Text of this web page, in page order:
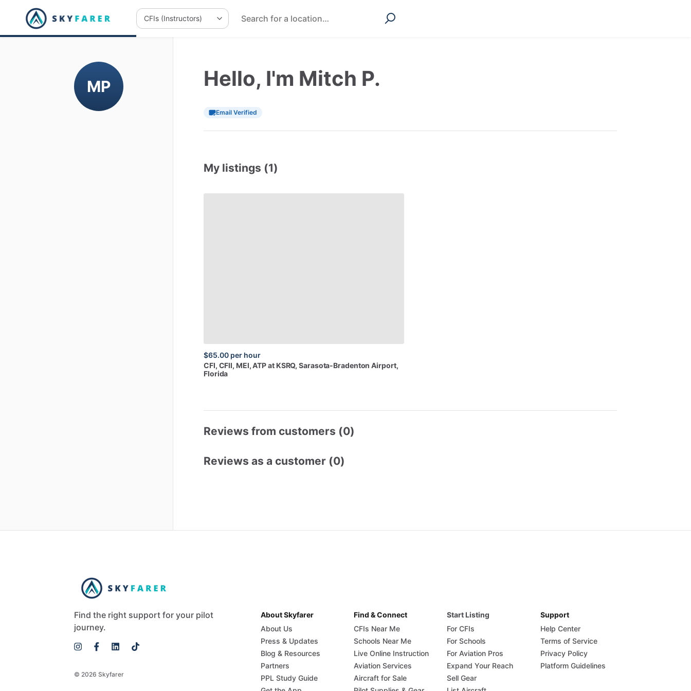
MP Hello, I'm Mitch P.
Email Verified
My listings (1)
$65.00 per hour
CFI, CFII, MEI, ATPat KSRQ, Sarasota-Bradenton Airport,
Florida
Reviews from customers (0)
Reviews as a customer (0)
Find the right support for your pilot
journey.
© 2026 Skyfarer
About Skyfarer
About Us
Press & Updates
Blog & Resources
Partners
PPL Study Guide
Find & Connect
CFIs Near Me
Schools Near Me
Live Online Instruction
Aviation Services
Aircraft for Sale
Start Listing
For CFIs
For Schools
For Aviation Pros
Expand Your Reach
Sell Gear
Support
Help Center
Terms of Service
Privacy Policy
Platform Guidelines